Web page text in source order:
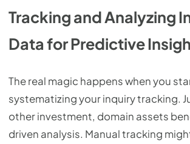
Tracking and Analyzing
Data for Predictive
The real magic happens when you
systematizing your inquiry tracking.
other investment, domain assets
driven analysis. Manual tracking